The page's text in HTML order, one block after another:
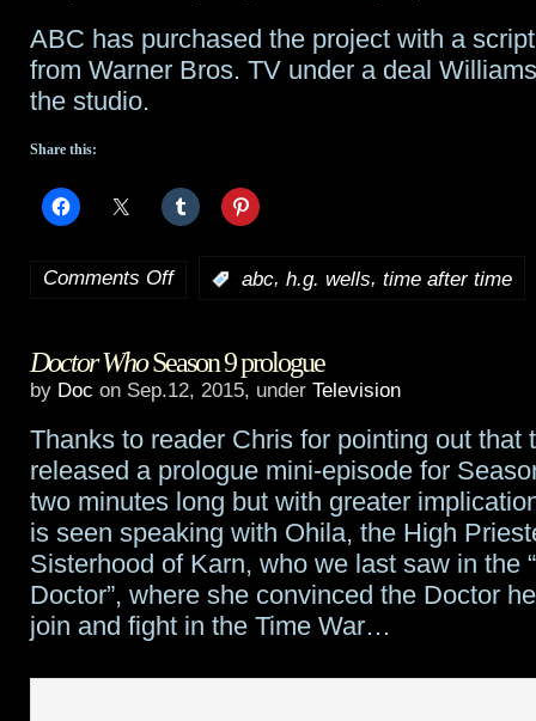
ABC has purchased the project with a
from Warner Bros. TV under a deal
the studio.
Share this:
Comments Offon
After
being
developed
as
series
abc, h.g. wells, time after time
Doctor WhoSeason 9 prologue
by Doc on Sep.12, 2015, under Television
Thanks to reader Chris for pointing out that
released a prologue mini-episode for
two minutes long but with greater
is seen speaking with Ohila, the High
Sisterhood of Karn, who we last saw in the
Doctor”, where she convinced the Doctor
join and fight in the Time War…